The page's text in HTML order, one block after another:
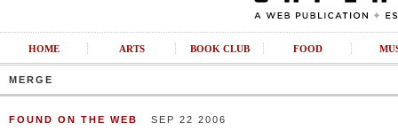
HOME ARTS BOOK CLUB FOOD
MERGE
FOUND ON THE WEB SEP 22 2006